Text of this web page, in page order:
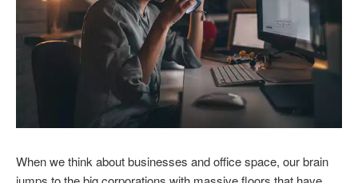
When we think about businesses and office space, our brain